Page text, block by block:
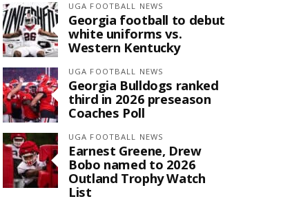
UGA FOOTBALL NEWS
Georgia football to debut
white uniforms vs.
Western Kentucky
UGA FOOTBALL NEWS
Georgia Bulldogs ranked
third in 2026 preseason
Coaches Poll
UGA FOOTBALL NEWS
Earnest Greene, Drew
Bobo named to 2026
Outland Trophy Watch
List